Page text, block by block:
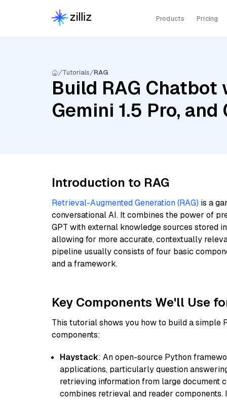
Products Pricing
Tutorials RAG
Build RAG Chatbot
Gemini 1.5 Pro,
Introduction to RAG
Retrieval-Augmented Generation (RAG) is a
conversational AI. It combines the power of
GPT with external knowledge sources stored in
allowing for more accurate, contextually
pipeline usually consists of four basic
and a framework.
Key Components We'll Use
This tutorial shows you how to build a simple
components:
Haystack: An open-source Python
applications, particularly question
retrieving information from large document
combines retrieval and reader